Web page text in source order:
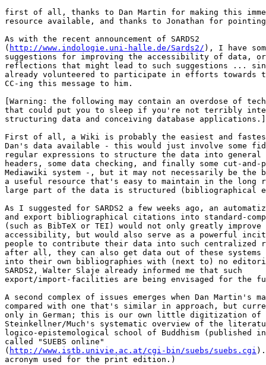
first of all, thanks to Dan Martin for making this
resource available, and thanks to Jonathan for
As with the recent announcement of SARDS2
( http://www.indologie.uni-halle.de/Sards2/ ), I have
suggestions for improving the accessibility of data,
reflections that might lead to such suggestions ...
already volunteered to participate in efforts
CC-ing this message to him.
[Warning: the following may contain an overdose of
that could put you to sleep if you're not terribly
structuring data and conceiving database applications.]
First of all, a Wiki is probably the easiest and
Dan's data available - this would just involve some
regular expressions to structure the data into general
headers, some data checking, and finally some cut-
Mediawiki system -, but it may not necessarily be the
a useful resource that's easy to maintain in the long
large part of the data is structured (bibliographical
As I suggested for SARDS2 a few weeks ago, an
and export bibliographical citations into standard-
(such as BibTeX or TEI) would not only greatly
accessibility, but would also serve as a powerful
people to contribute their data into such centralized
after all, they can also get data out of these
into their own bibliographies with (next to) no
SARDS2, Walter Slaje already informed me that such
export/import-facilities are being envisaged for the
A second complex of issues emerges when Dan Martin's
compared with one that's similar in approach, but
only in German; this is our own little digitization of
Steinkellner/Much's systematic overview of the
logico-epistemological school of Buddhism (published
called "SUEBS online"
( http://www.istb.univie.ac.at/cgi-bin/suebs/suebs.cgi ).
acronym used for the print edition.)